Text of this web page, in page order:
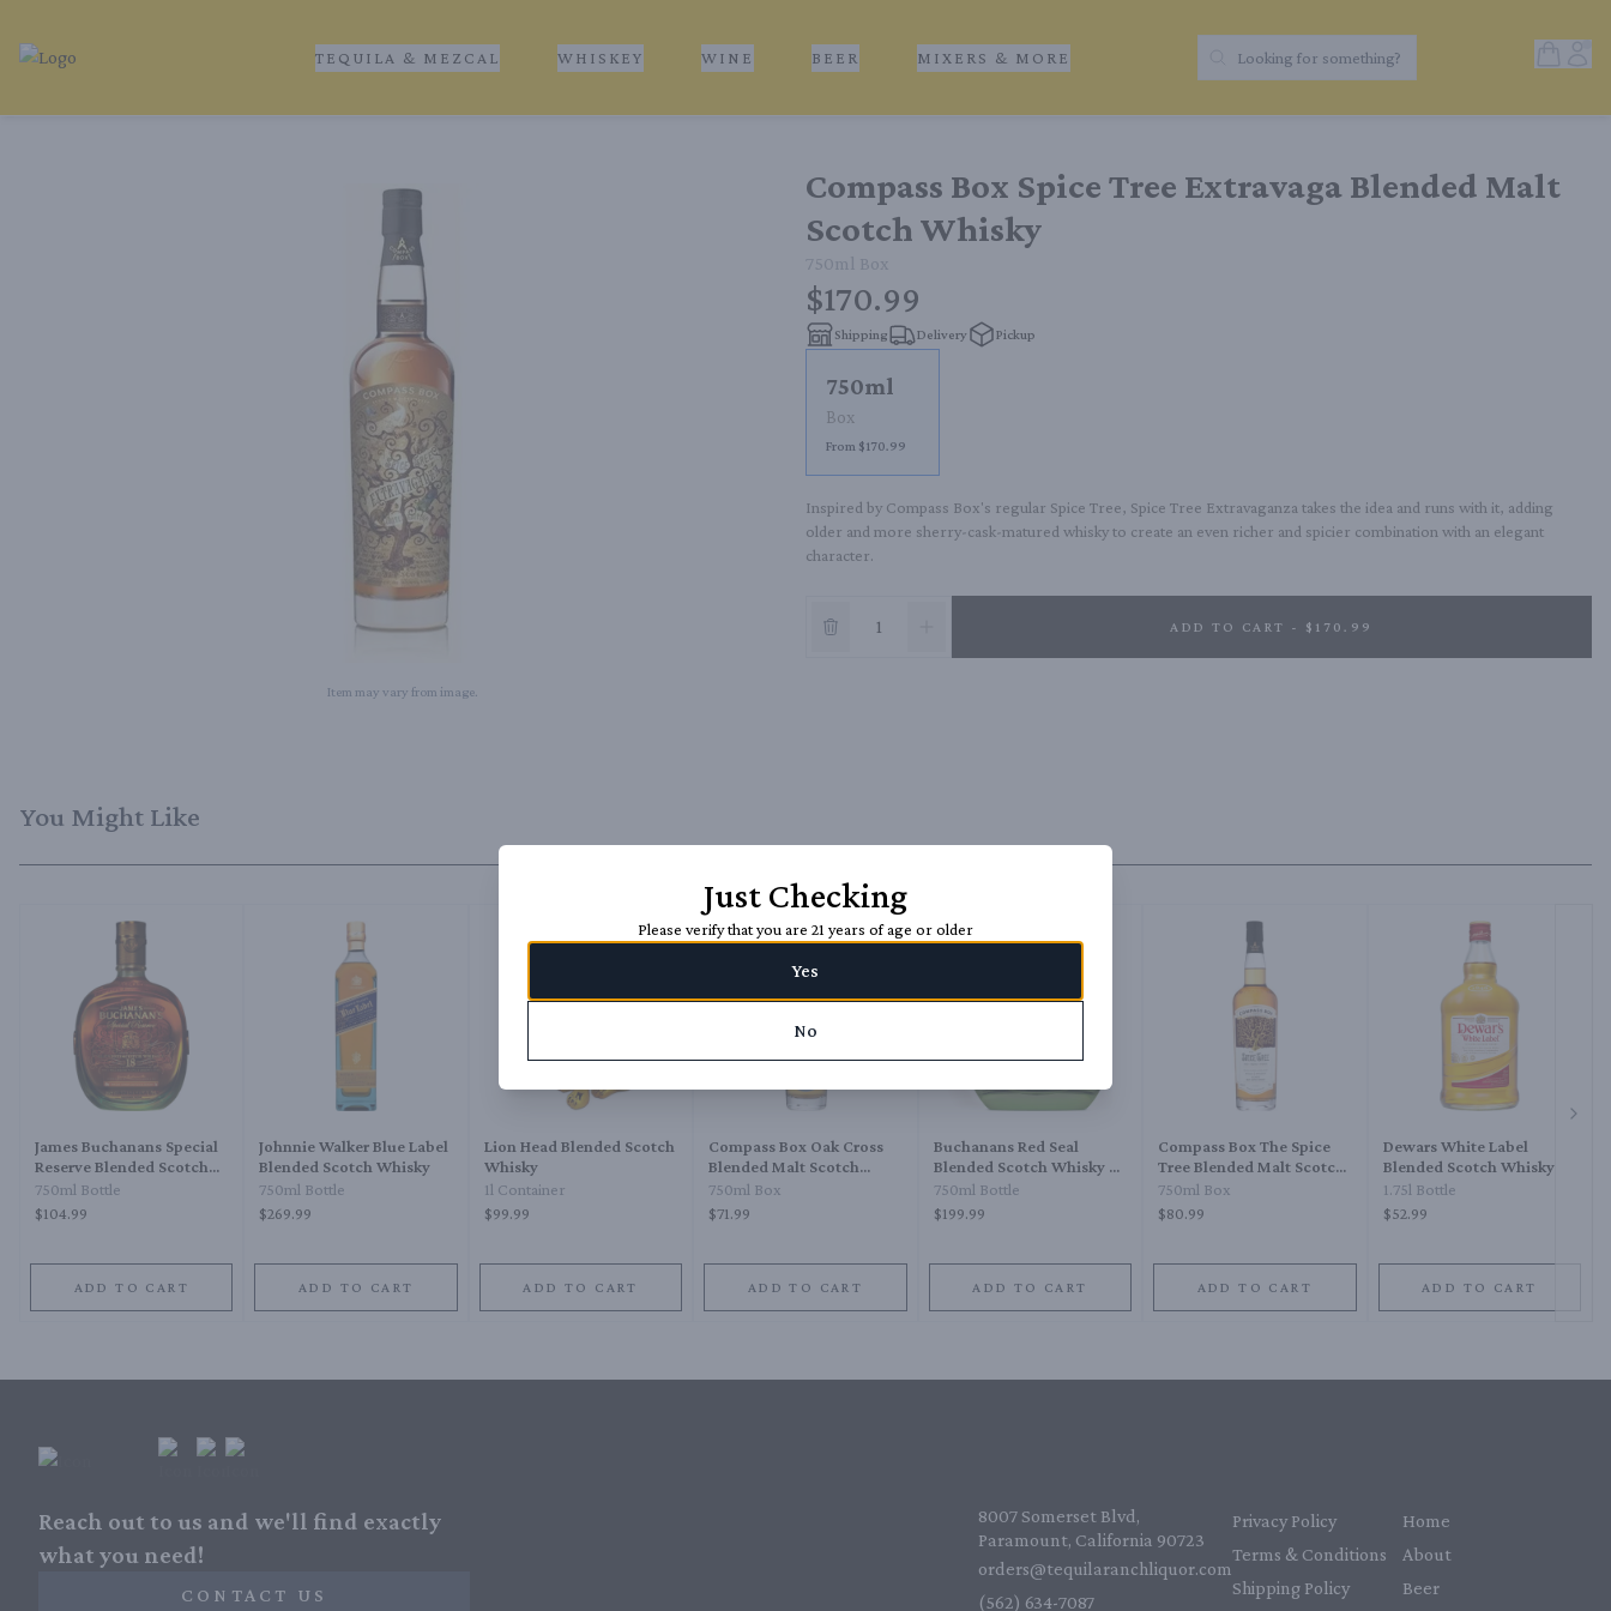
Tequila Ranch | Local Liquor Experts – Delivered to You
TEQUILA & MEZCAL WHISKEY WINE BEER MIXERS & MORE Search Products
Looking for something?
Item may vary from image.
Compass Box Spice Tree Extravaga Blended Malt
Scotch Whisky
750ml Box
$170.99
Shipping Delivery Pickup
750ml
Box
From $170.99
Inspired by Compass Box's regular Spice Tree, Spice Tree Extravaganza takes the idea and runs with it, adding
older and more sherry-cask-matured whisky to create an even richer and spicier combination with an elegant
character.
ADD TO CART - $170.99
You Might Like
James Buchanans Special
Reserve Blended Scotch
Whisky 18 Year
750ml Bottle
$104.99
ADD TO CART
Johnnie Walker Blue Label
Blended Scotch Whisky
750ml Bottle
$269.99
ADD TO CART
Lion Head Blended Scotch
Whisky
1l Container
$99.99
ADD TO CART
Compass Box Oak Cross
Blended Malt Scotch
Whisky
750ml Box
$71.99
ADD TO CART
Buchanans Red Seal
Blended Scotch Whisky 21
Year
750ml Bottle
$199.99
ADD TO CART
Compass Box The Spice
Tree Blended Malt Scotch
Whisky
750ml Box
$80.99
ADD TO CART
Dewars White Label
Blended Scotch Whisky
1.75l Bottle
$52.99
ADD TO CART
Reach out to us and we'll find exactly
what you need!
CONTACT US
8007 Somerset Blvd,
Paramount, California 90723
orders@tequilaranchliquor.com
(562) 634-7087‬
Privacy Policy
Terms & Conditions
Shipping Policy
Home
About
Beer
Just Checking
Please verify that you are 21 years of age or older
Yes
No